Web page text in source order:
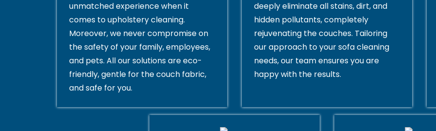
unmatched experience when it
comes to upholstery cleaning.
Moreover, we never compromise on
the safety of your family, employees,
and pets. All our solutions are eco-
friendly, gentle for the couch fabric,
and safe for you.
deeply eliminate all stains, dirt, and
hidden pollutants, completely
rejuvenating the couches. Tailoring
our approach to your sofa cleaning
needs, our team ensures you are
happy with the results.